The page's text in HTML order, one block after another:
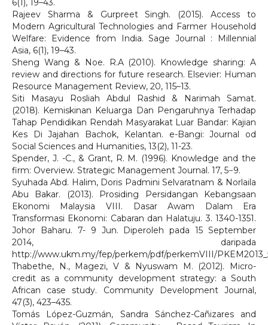
6(1), 19–43.
Rajeev Sharma & Gurpreet Singh. (2015). Access to
Modern Agricultural Technologies and Farmer Household
Welfare: Evidence from India. Sage Journal : Millennial
Asia, 6(1), 19–43.
Sheng Wang & Noe. R.A (2010). Knowledge sharing: A
review and directions for future research. Elsevier: Human
Resource Management Review, 20, 115–13.
Siti Masayu Rosliah Abdul Rashid & Narimah Samat.
(2018). Kemiskinan Keluarga Dan Pengaruhnya Terhadap
Tahap Pendidikan Rendah Masyarakat Luar Bandar: Kajian
Kes Di Jajahan Bachok, Kelantan. e-Bangi: Journal od
Social Sciences and Humanities, 13(2), 11-23.
Spender, J. -C., & Grant, R. M. (1996). Knowledge and the
firm: Overview. Strategic Management Journal. 17, 5−9.
Syuhada Abd. Halim, Doris Padmini Selvaratnam & Norlaila
Abu Bakar. (2013). Prosiding Persidangan Kebangsaan
Ekonomi Malaysia VIII. Dasar Awam Dalam Era
Transformasi Ekonomi: Cabaran dan Halatuju. 3. 1340-1351.
Johor Baharu. 7- 9 Jun. Diperoleh pada 15 September
2014, daripada
http://www.ukm.my/fep/perkem/pdf/perkemVIII/
Thabethe, N., Magezi, V & Nyuswam M. (2012). Micro-
credit as a community development strategy: a South
African case study. Community Development Journal,
47(3), 423–435.
Tomás López-Guzmán, Sandra Sánchez-Cañizares and